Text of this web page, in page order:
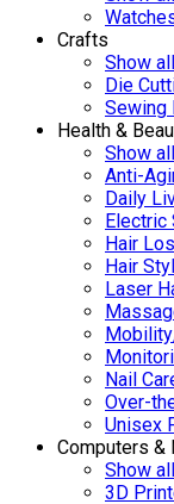
Crafts
Show
Die
Sewing
Health &
Show
Anti-
Daily
Electric
Hair
Hair
Laser
Nail
Over-
Unisex
Computers &
Show
3D